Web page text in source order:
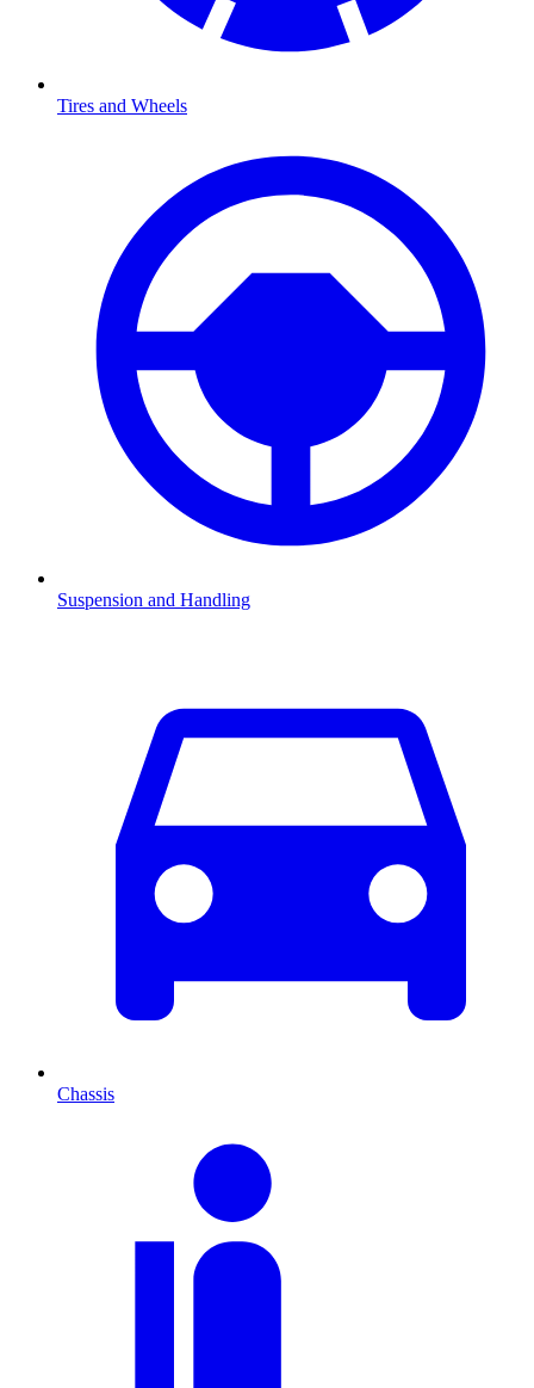
Tires and Wheels
Suspension and Handling
Chassis